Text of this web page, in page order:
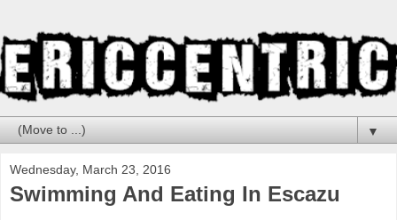
▼
Wednesday, March 23, 2016
Swimming And Eating In Escazu